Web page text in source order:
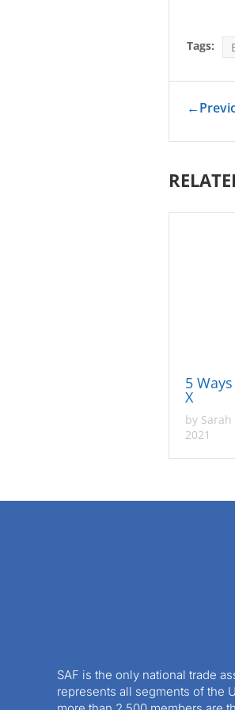
Tags:
←
5
X
by
2021
SAF is the only national trade
represents all segments of the